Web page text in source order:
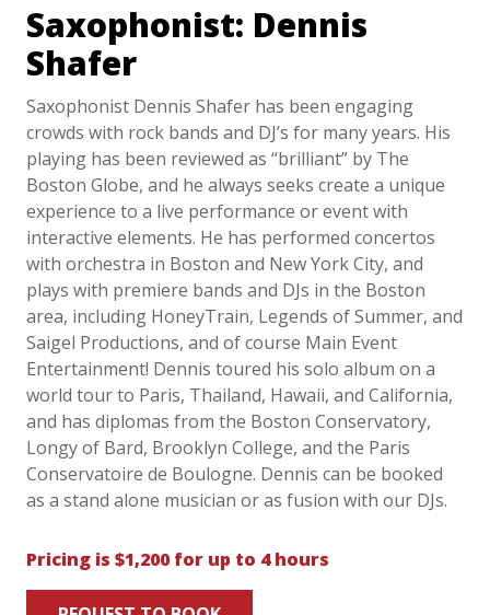
Saxophonist: Dennis
Shafer
Saxophonist Dennis Shafer has been engaging
crowds with rock bands and DJ’s for many years. His
playing has been reviewed as “brilliant” by The
Boston Globe, and he always seeks create a unique
experience to a live performance or event with
interactive elements. He has performed concertos
with orchestra in Boston and New York City, and
plays with premiere bands and DJs in the Boston
area, including HoneyTrain, Legends of Summer, and
Saigel Productions, and of course Main Event
Entertainment! Dennis toured his solo album on a
world tour to Paris, Thailand, Hawaii, and California,
and has diplomas from the Boston Conservatory,
Longy of Bard, Brooklyn College, and the Paris
Conservatoire de Boulogne. Dennis can be booked
as a stand alone musician or as fusion with our DJs.
Pricing is $1,200 for up to 4 hours